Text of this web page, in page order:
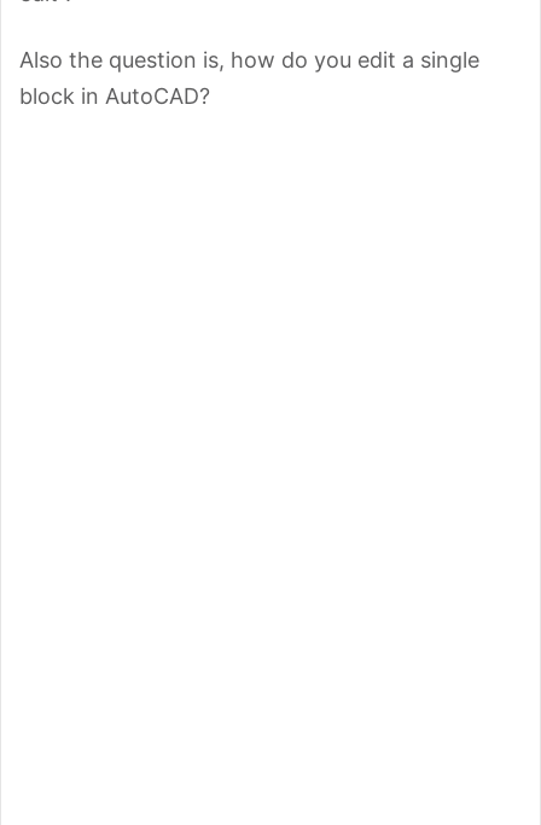
Also the question is, how do you edit a single
block in AutoCAD?